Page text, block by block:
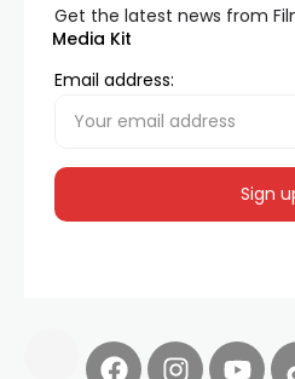
Media Kit
Get the latest news from
Email address: